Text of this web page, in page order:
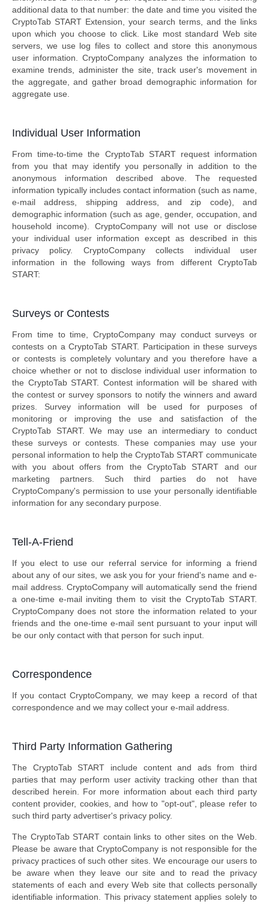
additional data to that number: the date and time you visited the
CryptoTab START Extension, your search terms, and the links
upon which you choose to click. Like most standard Web site
servers, we use log files to collect and store this anonymous
user information. CryptoCompany analyzes the information to
examine trends, administer the site, track user's movement in
the aggregate, and gather broad demographic information for
aggregate use.
Individual User Information
From time-to-time the CryptoTab START request information
from you that may identify you personally in addition to the
anonymous information described above. The requested
information typically includes contact information (such as name,
e-mail address, shipping address, and zip code), and
demographic information (such as age, gender, occupation, and
household income). CryptoCompany will not use or disclose
your individual user information except as described in this
privacy policy. CryptoCompany collects individual user
information in the following ways from different CryptoTab
START:
Surveys or Contests
From time to time, CryptoCompany may conduct surveys or
contests on a CryptoTab START. Participation in these surveys
or contests is completely voluntary and you therefore have a
choice whether or not to disclose individual user information to
the CryptoTab START. Contest information will be shared with
the contest or survey sponsors to notify the winners and award
prizes. Survey information will be used for purposes of
monitoring or improving the use and satisfaction of the
CryptoTab START. We may use an intermediary to conduct
these surveys or contests. These companies may use your
personal information to help the CryptoTab START communicate
with you about offers from the CryptoTab START and our
marketing partners. Such third parties do not have
CryptoCompany's permission to use your personally identifiable
information for any secondary purpose.
Tell-A-Friend
If you elect to use our referral service for informing a friend
about any of our sites, we ask you for your friend's name and e-
mail address. CryptoCompany will automatically send the friend
a one-time e-mail inviting them to visit the CryptoTab START.
CryptoCompany does not store the information related to your
friends and the one-time e-mail sent pursuant to your input will
be our only contact with that person for such input.
Correspondence
If you contact CryptoCompany, we may keep a record of that
correspondence and we may collect your e-mail address.
Third Party Information Gathering
The CryptoTab START include content and ads from third
parties that may perform user activity tracking other than that
described herein. For more information about each third party
content provider, cookies, and how to "opt-out", please refer to
such third party advertiser's privacy policy.
The CryptoTab START contain links to other sites on the Web.
Please be aware that CryptoCompany is not responsible for the
privacy practices of such other sites. We encourage our users to
be aware when they leave our site and to read the privacy
statements of each and every Web site that collects personally
identifiable information. This privacy statement applies solely to